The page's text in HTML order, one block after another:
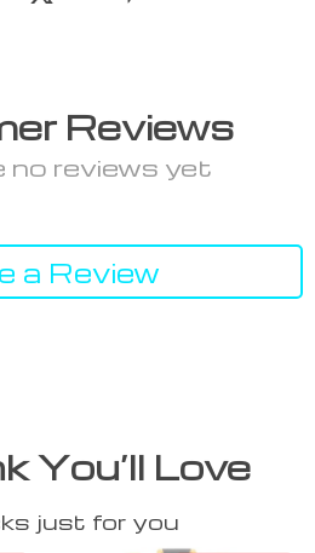
Reviews
no reviews yet
a Review
You’ll Love
just for you